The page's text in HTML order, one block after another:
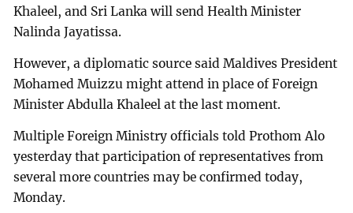
Khaleel, and Sri Lanka will send Health Minister
Nalinda Jayatissa.
However, a diplomatic source said Maldives President
Mohamed Muizzu might attend in place of Foreign
Minister Abdulla Khaleel at the last moment.
Multiple Foreign Ministry officials told Prothom Alo
yesterday that participation of representatives from
several more countries may be confirmed today,
Monday.